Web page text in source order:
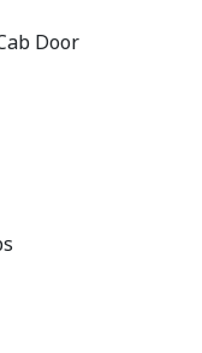
Door